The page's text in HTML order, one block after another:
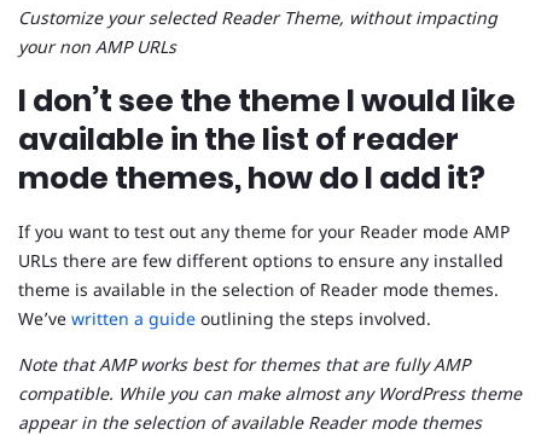
Customize your selected Reader Theme, without impacting
your non AMP URLs
I don’t see the theme I would like
available in the list of reader
mode themes, how do I add it?
If you want to test out any theme for your Reader mode AMP
URLs there are few different options to ensure any installed
theme is available in the selection of Reader mode themes.
We’ve written a guide outlining the steps involved.
Note that AMP works best for themes that are fully AMP
compatible. While you can make almost any WordPress theme
appear in the selection of available Reader mode themes